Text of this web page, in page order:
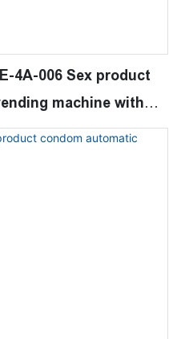
4A-006 Sex product
machine with
touch screen